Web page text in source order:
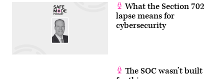
What the Section 702
lapse means for
cybersecurity
The SOC wasn’t built